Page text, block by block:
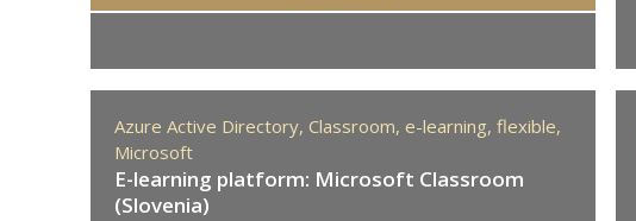
Azure Active Directory, Classroom, e-learning, flexible,
Microsoft
E-learning platform: Microsoft Classroom
(Slovenia)